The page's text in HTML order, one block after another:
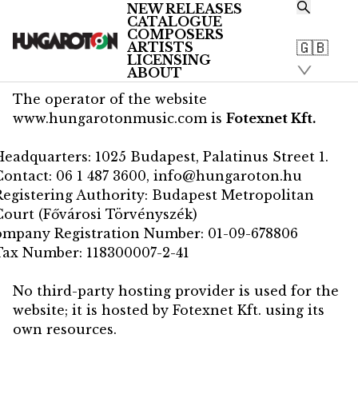
NEW RELEASES
CATALOGUE
COMPOSERS
ARTISTS
LICENSING
ABOUT
🇬🇧
Impressum
Impressum
The operator of the website
www.hungarotonmusic.comis Fotexnet Kft.
1025 Budapest, Palatinus Street 1.
06 1 487 3600, info@hungaroton.hu
Authority: Budapest Metropolitan
(Fővárosi Törvényszék)
Registration Number: 01-09-678806
Number: 118300007-2-41
No third-party hosting provider is used for the
website; it is hosted by Fotexnet Kft. using its
own resources.